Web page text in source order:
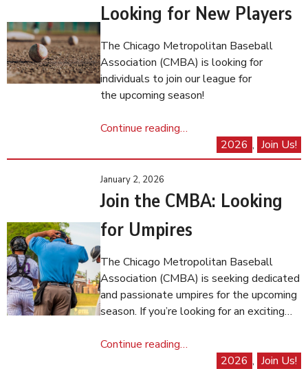
Looking for New Players
The Chicago Metropolitan Baseball
Association (CMBA) is looking for
individuals to join our league for
the upcoming season!
Continue reading…
2026 , Join Us!
January 2, 2026
Join the CMBA: Looking
for Umpires
The Chicago Metropolitan Baseball
Association (CMBA) is seeking dedicated
and passionate umpires for the upcoming
season. If you’re looking for an exciting…
Continue reading…
2026 , Join Us!